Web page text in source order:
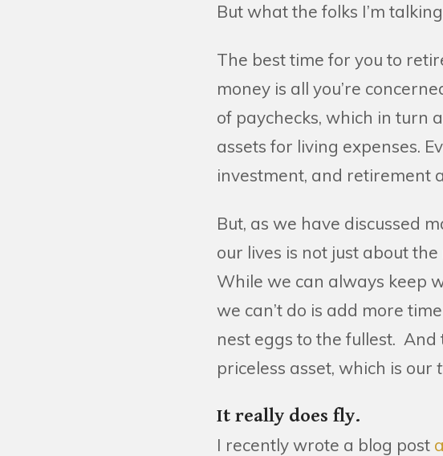
But what the folks I’m
The best time for you to
money is all you’re
of paychecks, which in turn
assets for living expenses.
investment, and retirement
But, as we have discussed
our lives is not just about
While we can always keep
we can’t do is add more
nest eggs to the fullest.
priceless asset, which is our
It really does fly.
I recently wrote a blog post